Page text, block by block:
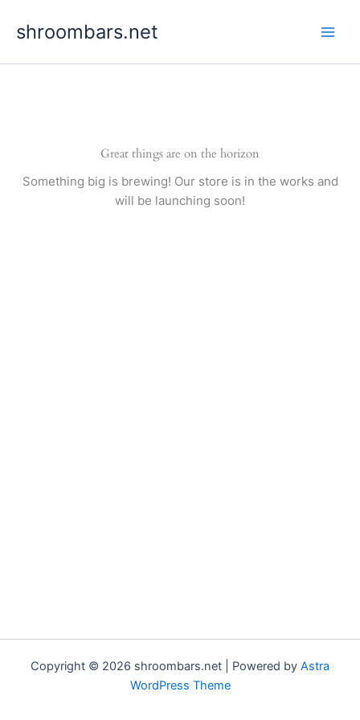
shroombars.net
Great things are on the horizon
Something big is brewing! Our store is in the works and
will be launching soon!
Copyright © 2026 shroombars.net | Powered by Astra
WordPress Theme